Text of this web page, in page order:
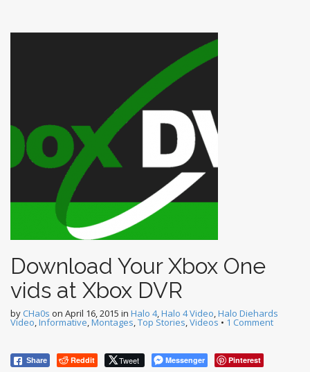
Download Your Xbox One
vids at Xbox DVR
by CHa0s on April 16, 2015 in Halo 4,Halo 4 Video,Halo Diehards
Video,Informative,Montages,Top Stories,Videos • 1 Comment
Share Reddit Tweet Messenger Pinterest